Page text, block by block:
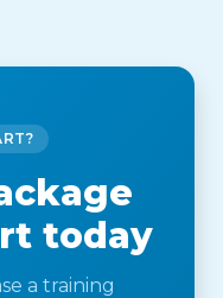
today
a training